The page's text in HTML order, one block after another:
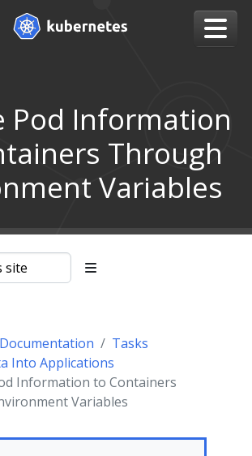
Pod Information
Through
Variables
Tasks
Into Applications
Information to Containers
Variables